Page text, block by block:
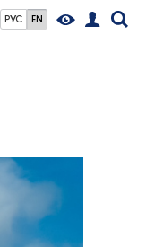
РУС EN